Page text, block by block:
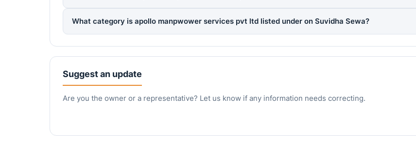
What category is apollo manpwower services pvt ltd listed under on Suvidha Sewa?
Suggest an update
Are you the owner or a representative? Let us know if any information needs correcting.